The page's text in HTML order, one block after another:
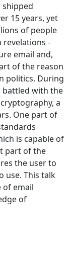
shipped
15 years, yet
of people
revelations -
email and,
of the reason
politics. During
battled with the
a
One part of
is capable of
part of the
the user to
use. This talk
email
of